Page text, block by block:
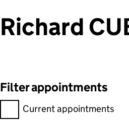
Richard
Filter appointments
Filter appointments,
Current appointments